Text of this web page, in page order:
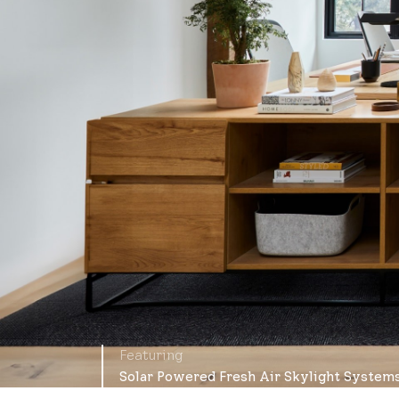
Featuring
Solar Powered Fresh Air Skylight